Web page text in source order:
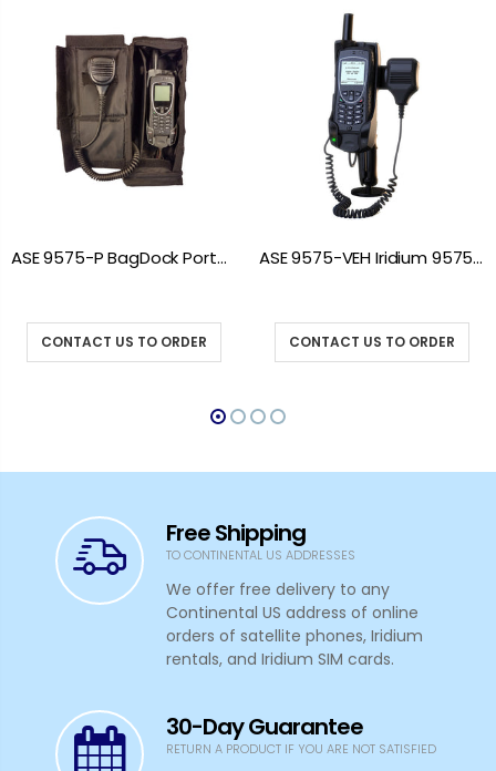
ASE 9575-P BagDock Portable Docking Station
CONTACT US TO ORDER
ASE 9575-VEH Iridium 9575 Vehicle Mount Docking Station
CONTACT US TO ORDER
Free Shipping
TO CONTINENTAL US ADDRESSES
We offer free delivery to any
Continental US address of online
orders of satellite phones, Iridium
rentals, and Iridium SIM cards.
30-Day Guarantee
RETURN A PRODUCT IF YOU ARE NOT SATISFIED